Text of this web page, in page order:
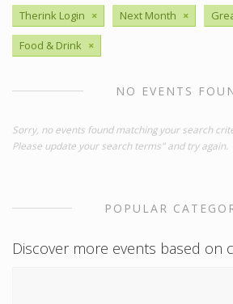
Therink Login × Next Month ×
Food & Drink ×
NO EVENTS
Sorry, no events found matching your search
Please update your search terms" and try again.
POPULAR
Discover more events based on